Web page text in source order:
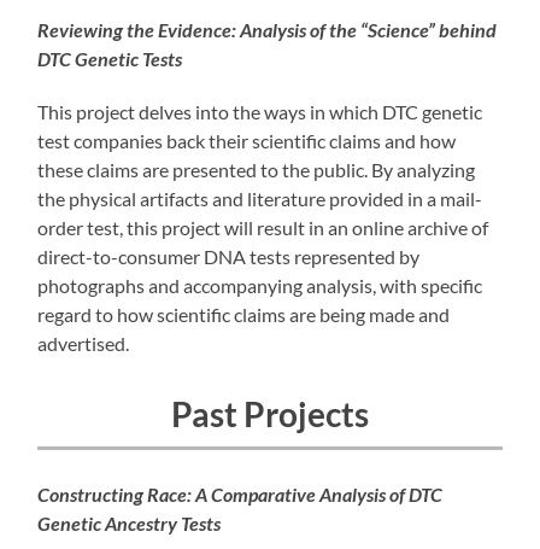
Reviewing the Evidence: Analysis of the “Science” behind
DTC Genetic Tests
This project delves into the ways in which DTC genetic
test companies back their scientific claims and how
these claims are presented to the public. By analyzing
the physical artifacts and literature provided in a mail-
order test, this project will result in an online archive of
direct-to-consumer DNA tests represented by
photographs and accompanying analysis, with specific
regard to how scientific claims are being made and
advertised.
Past Projects
Constructing Race: A Comparative Analysis of DTC
Genetic Ancestry Tests